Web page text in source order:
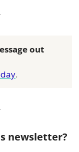
out
.
newsletter?